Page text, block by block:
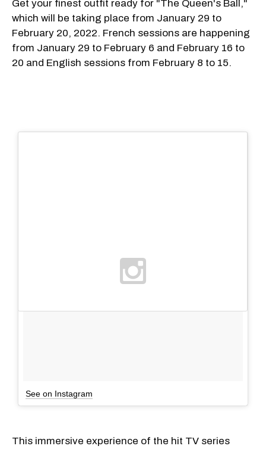
Get your finest outfit ready for "The Queen's Ball,"
which will be taking place from January 29 to
February 20, 2022. French sessions are happening
from January 29 to February 6 and February 16 to
20 and English sessions from February 8 to 15.
See on Instagram
This immersive experience of the hit TV series